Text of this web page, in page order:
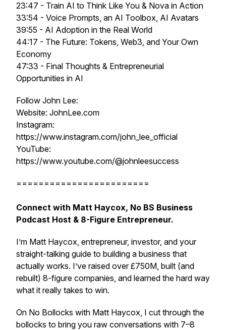
23:47 - Train AI to Think Like You & Nova in Action
33:54 - Voice Prompts, an AI Toolbox, AI Avatars
39:55 - AI Adoption in the Real World
44:17 - The Future: Tokens, Web3, and Your Own
Economy
47:33 - Final Thoughts & Entrepreneurial
Opportunities in AI
Follow John Lee:
Website: JohnLee.com
Instagram:
https://www.instagram.com/john_lee_official
YouTube:
https://www.youtube.com/@johnleesuccess
========================
Connect with Matt Haycox, No BS Business
Podcast Host & 8-Figure Entrepreneur.
I’m Matt Haycox, entrepreneur, investor, and your
straight-talking guide to building a business that
actually works. I’ve raised over £750M, built (and
rebuilt) 8-figure companies, and learned the hard way
what it really takes to win.
On No Bollocks with Matt Haycox, I cut through the
bollocks to bring you raw conversations with 7–8